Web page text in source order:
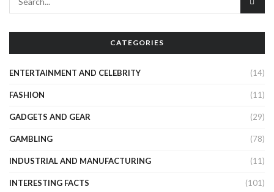
CATEGORIES
ENTERTAINMENT AND CELEBRITY (14)
FASHION (11)
GADGETS AND GEAR (29)
GAMBLING (78)
INDUSTRIAL AND MANUFACTURING (11)
INTERESTING FACTS (101)